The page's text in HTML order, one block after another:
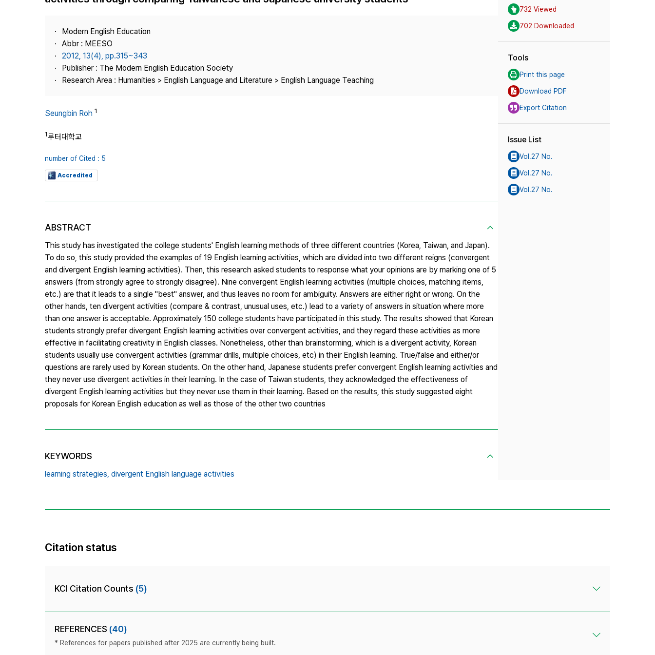
Best Practice
Contact Us
Copyright
Modern English Education
Abbr : MEESO
2012, 13(4), pp.315~343
Publisher : The Modern English Education Society
Research Area : Humanities > English Language and Literature > English Language Teaching
Seungbin Roh 1
1루터대학교
number of Cited : 5
Accredited
ABSTRACT
This study has investigated the college students' English learning methods of three different countries (Korea, Taiwan, and Japan).
To do so, this study provided the examples of 19 English learning activities, which are divided into two different reigns (convergent
and divergent English learning activities). Then, this research asked students to response what your opinions are by marking one of 5
answers (from strongly agree to strongly disagree). Nine convergent English learning activities (multiple choices, matching items,
etc.) are that it leads to a single "best" answer, and thus leaves no room for ambiguity. Answers are either right or wrong. On the
other hands, ten divergent activities (compare & contrast, unusual uses, etc.) lead to a variety of answers in situation where more
than one answer is acceptable. Approximately 150 college students have participated in this study. The results showed that Korean
students strongly prefer divergent English learning activities over convergent activities, and they regard these activities as more
effective in facilitating creativity in English classes. Nonetheless, other than brainstorming, which is a divergent activity, Korean
students usually use convergent activities (grammar drills, multiple choices, etc) in their English learning. True/false and either/or
questions are rarely used by Korean students. On the other hand, Japanese students prefer convergent English learning activities and
they never use divergent activities in their learning. In the case of Taiwan students, they acknowledged the effectiveness of
divergent English learning activities but they never use them in their learning. Based on the results, this study suggested eight
proposals for Korean English education as well as those of the other two countries
KEYWORDS
learning strategies, divergent English language activities
732 Viewed
702 Downloaded
Tools
Print this page
Download PDF
Export Citation
Issue List
Vol.27 No.
Vol.27 No.
Vol.27 No.
Citation status
KCI Citation Counts (5)
REFERENCES (40)
* References for papers published after 2025 are currently being built.